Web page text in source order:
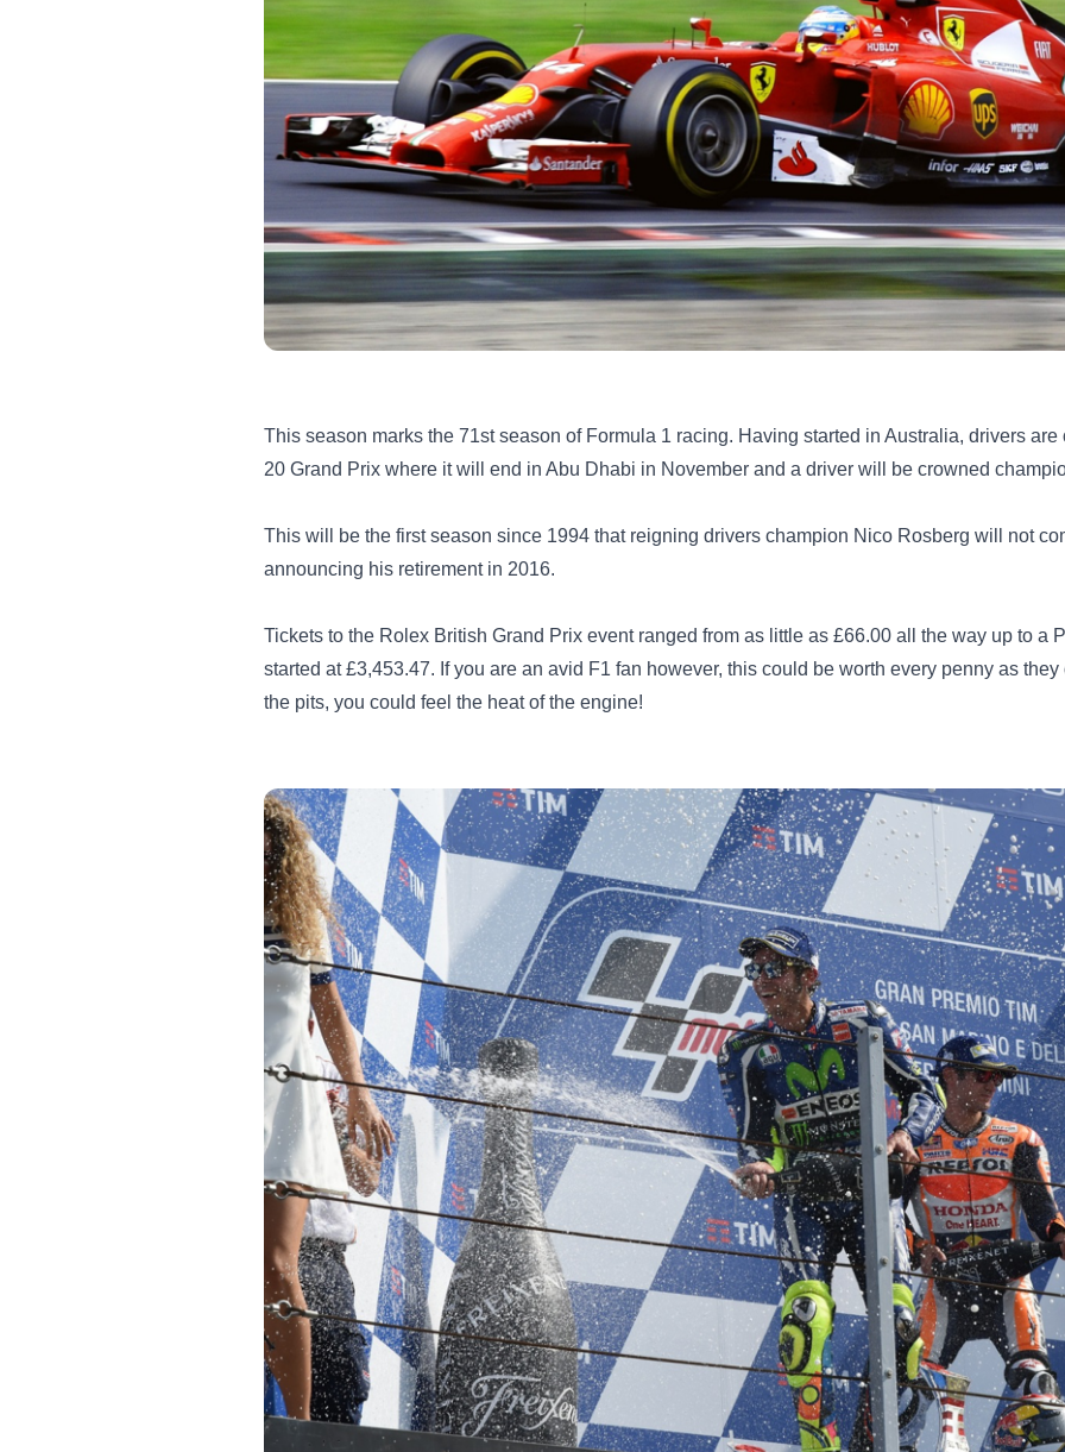
This season marks the 71st season of Formula 1 racing. Having started in Australia, drivers
20 Grand Prix where it will end in Abu Dhabi in November and a driver will be crowned
This will be the first season since 1994 that reigning drivers champion Nico Rosberg will not
announcing his retirement in 2016.
Tickets to the Rolex British Grand Prix event ranged from as little as £66.00 all the way up to a
started at £3,453.47. If you are an avid F1 fan however, this could be worth every penny as
the pits, you could feel the heat of the engine!